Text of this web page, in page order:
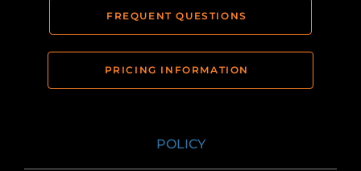
FREQUENT QUESTIONS
PRICING INFORMATION
POLICY